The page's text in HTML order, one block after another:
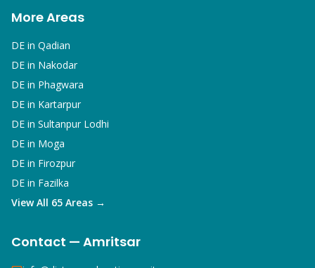
More Areas
DE in Qadian
DE in Nakodar
DE in Phagwara
DE in Kartarpur
DE in Sultanpur Lodhi
DE in Moga
DE in Firozpur
DE in Fazilka
View All 65 Areas →
Contact — Amritsar